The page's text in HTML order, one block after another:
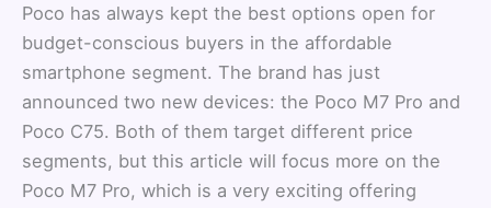
Poco has always kept the best options open for
budget-conscious buyers in the affordable
smartphone segment. The brand has just
announced two new devices: the Poco M7 Pro and
Poco C75. Both of them target different price
segments, but this article will focus more on the
Poco M7 Pro, which is a very exciting offering